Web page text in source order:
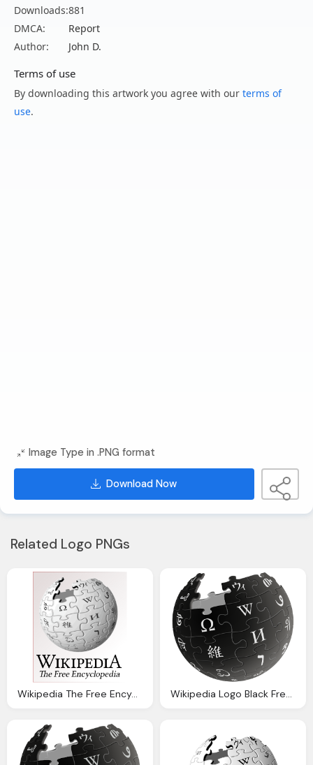
Downloads:881
DMCA:
Report
Author:
John D.
Terms of use
By downloading this artwork you agree with our terms of
use.
Image Type in .PNG format
Download Now
Related Logo PNGs
Wikipedia The Free Encyclopedia Logo Wikipedia Logo Black Free Online Encyclopedia